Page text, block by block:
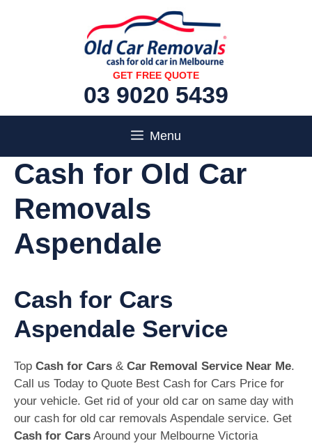
GET FREE QUOTE
03 9020 5439
Menu
Cash for Old Car
Removals
Aspendale
Cash for Cars
Aspendale Service
Top Cash for Cars & Car Removal Service Near Me.
Call us Today to Quote Best Cash for Cars Price for
your vehicle. Get rid of your old car on same day with
our cash for old car removals Aspendale service. Get
Cash for Cars Around your Melbourne Victoria